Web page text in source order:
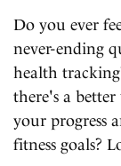
Do you ever
never-ending
health
there's a
your progress
fitness goals?